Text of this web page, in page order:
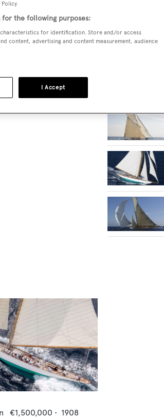
€1,500,000 • 1908
for the following purposes:
for identification. Store and/or access
content, advertising and content measurement, audience
I Accept